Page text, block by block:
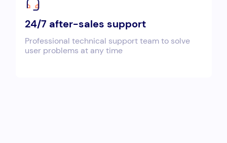
24/7 after-sales support
Professional technical support team to solve
user problems at any time